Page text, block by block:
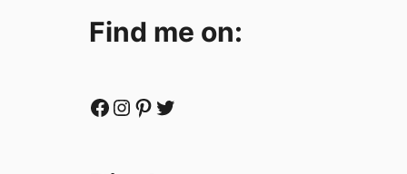
Find me on:
Facebook Instagram Pinterest Twitter